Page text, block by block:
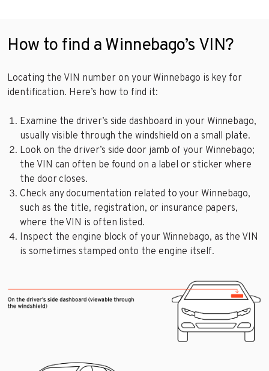
How to find a Winnebago’s VIN?
Locating the VIN number on your Winnebago is key for
identification. Here’s how to find it:
Examine the driver’s side dashboard in your Winnebago,
usually visible through the windshield on a small plate.
Look on the driver’s side door jamb of your Winnebago;
the VIN can often be found on a label or sticker where
the door closes.
Check any documentation related to your Winnebago,
such as the title, registration, or insurance papers,
where the VIN is often listed.
Inspect the engine block of your Winnebago, as the VIN
is sometimes stamped onto the engine itself.